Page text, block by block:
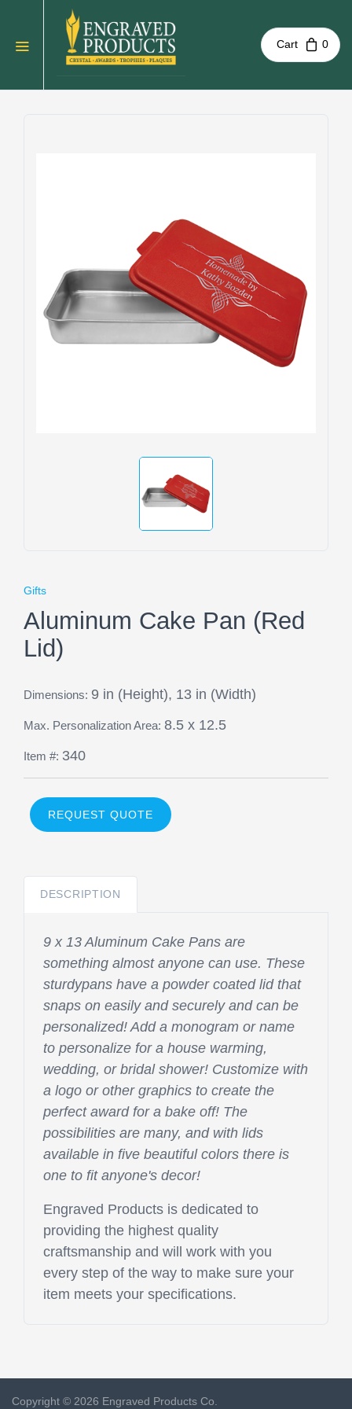
Cart 0
Gifts
Aluminum Cake Pan (Red
Lid)
Dimensions: 9 in (Height), 13 in (Width)
Max. Personalization Area: 8.5 x 12.5
Item #: 340
REQUEST QUOTE
DESCRIPTION
9 x 13 Aluminum Cake Pans are
something almost anyone can use. These
sturdypans have a powder coated lid that
snaps on easily and securely and can be
personalized! Add a monogram or name
to personalize for a house warming,
wedding, or bridal shower! Customize with
a logo or other graphics to create the
perfect award for a bake off! The
possibilities are many, and with lids
available in five beautiful colors there is
one to fit anyone's decor!
Engraved Products is dedicated to
providing the highest quality
craftsmanship and will work with you
every step of the way to make sure your
item meets your specifications.
Copyright © 2026 Engraved Products Co.